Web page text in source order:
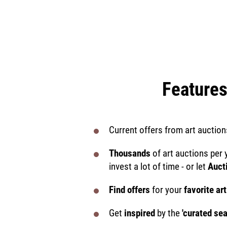
Current offers from art
Thousands of art auctions per
invest a lot of time - or let
Find offers for yourfavorite
Get inspired by the'curated